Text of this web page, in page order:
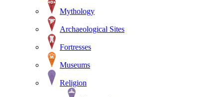
Mythology
Archaeological Sites
Fortresses
Museums
Religion